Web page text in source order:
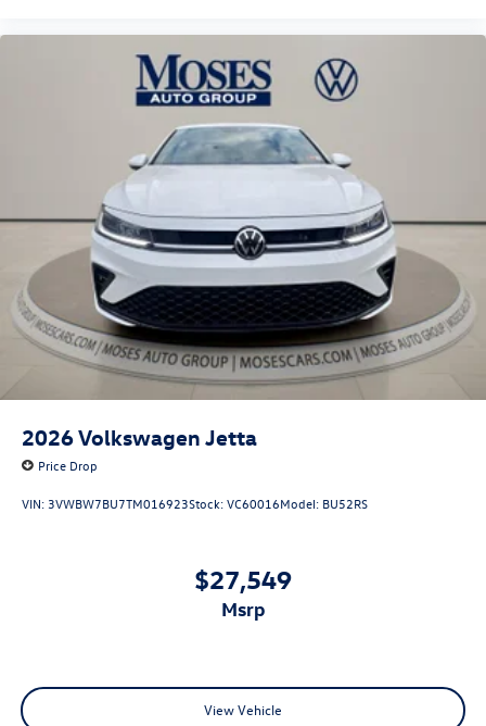
2026Volkswagen Jetta
Price Drop
VIN: 3VWBW7BU7TM016923Stock:VC60016Model: BU52RS
$27,549
msrp
View Vehicle